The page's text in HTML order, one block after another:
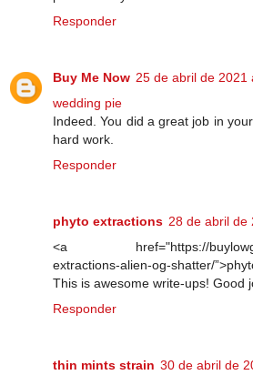
Responder
Buy Me Now 25 de abril de 2021
wedding pie
Indeed. You did a great job in
hard work.
Responder
phyto extractions 28 de abril de
<a href="https://
extractions-alien-og-shatter/
This is awesome write-ups! Good
Responder
thin mints strain 30 de abril de